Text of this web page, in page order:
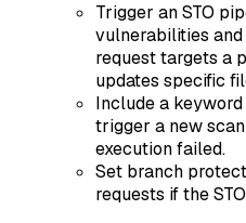
Trigger an STO
vulnerabilities
request targets a
updates specific
Include a
trigger a new
execution failed.
Set branch
requests if the